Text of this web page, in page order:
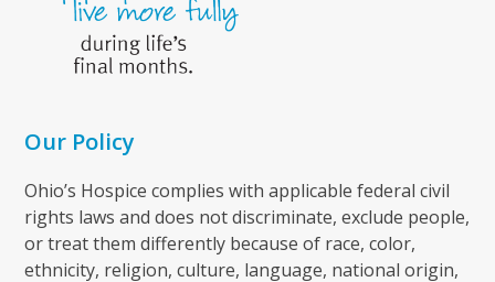
Our Policy
Ohio’s Hospice complies with applicable federal civil
rights laws and does not discriminate, exclude people,
or treat them differently because of race, color,
ethnicity, religion, culture, language, national origin,